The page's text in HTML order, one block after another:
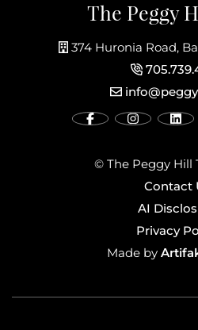
The Peggy
374 Huronia Road,
© The Peggy Hill
Contact
AI
Privacy
Made by